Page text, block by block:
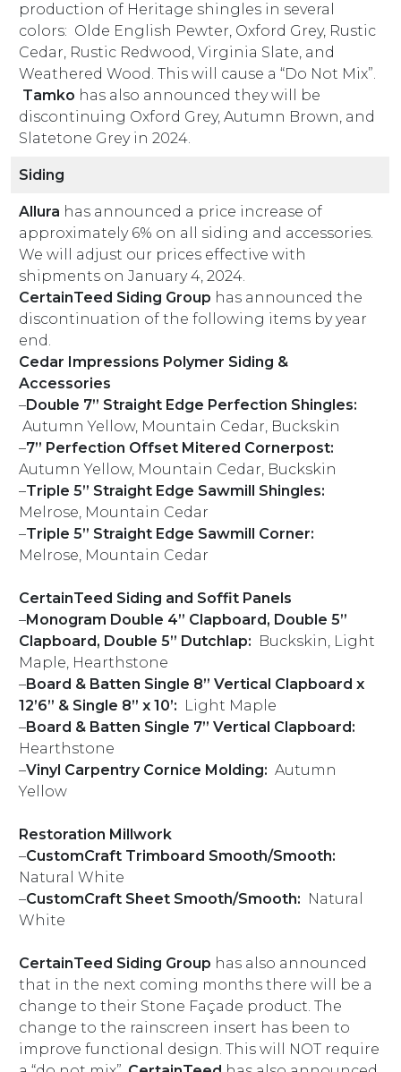
production of Heritage shingles in several
colors: Olde English Pewter, Oxford Grey, Rustic
Cedar, Rustic Redwood, Virginia Slate, and
Weathered Wood. This will cause a “Do Not Mix”.
Tamko has also announced they will be
discontinuing Oxford Grey, Autumn Brown, and
Slatetone Grey in 2024.
Siding
Allura has announced a price increase of
approximately 6% on all siding and accessories.
We will adjust our prices effective with
shipments on January 4, 2024.
CertainTeed Siding Group has announced the
discontinuation of the following items by year
end.
Cedar Impressions Polymer Siding &
Accessories
–Double 7” Straight Edge Perfection Shingles:
Autumn Yellow, Mountain Cedar, Buckskin
–7” Perfection Offset Mitered Cornerpost:
Autumn Yellow, Mountain Cedar, Buckskin
–Triple 5” Straight Edge Sawmill Shingles:
Melrose, Mountain Cedar
–Triple 5” Straight Edge Sawmill Corner:
Melrose, Mountain Cedar
CertainTeed Siding and Soffit Panels
–Monogram Double 4” Clapboard, Double 5”
Clapboard, Double 5” Dutchlap: Buckskin, Light
Maple, Hearthstone
–Board & Batten Single 8” Vertical Clapboard x
12’6” & Single 8” x 10’: Light Maple
–Board & Batten Single 7” Vertical Clapboard:
Hearthstone
–Vinyl Carpentry Cornice Molding: Autumn
Yellow
Restoration Millwork
–CustomCraft Trimboard Smooth/Smooth:
Natural White
–CustomCraft Sheet Smooth/Smooth: Natural
White
CertainTeed Siding Group has also announced
that in the next coming months there will be a
change to their Stone Façade product. The
change to the rainscreen insert has been to
improve functional design. This will NOT require